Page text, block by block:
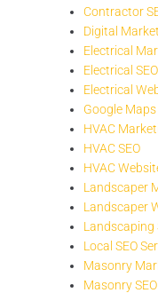
Contractor
Digital
Electrical
Electrical SEO
Electrical
Google Maps
HVAC
HVAC SEO
HVAC
Landscaper
Landscaper
Landscaping
Local SEO
Masonry
Masonry SEO